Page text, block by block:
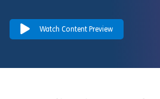
Watch Content Preview